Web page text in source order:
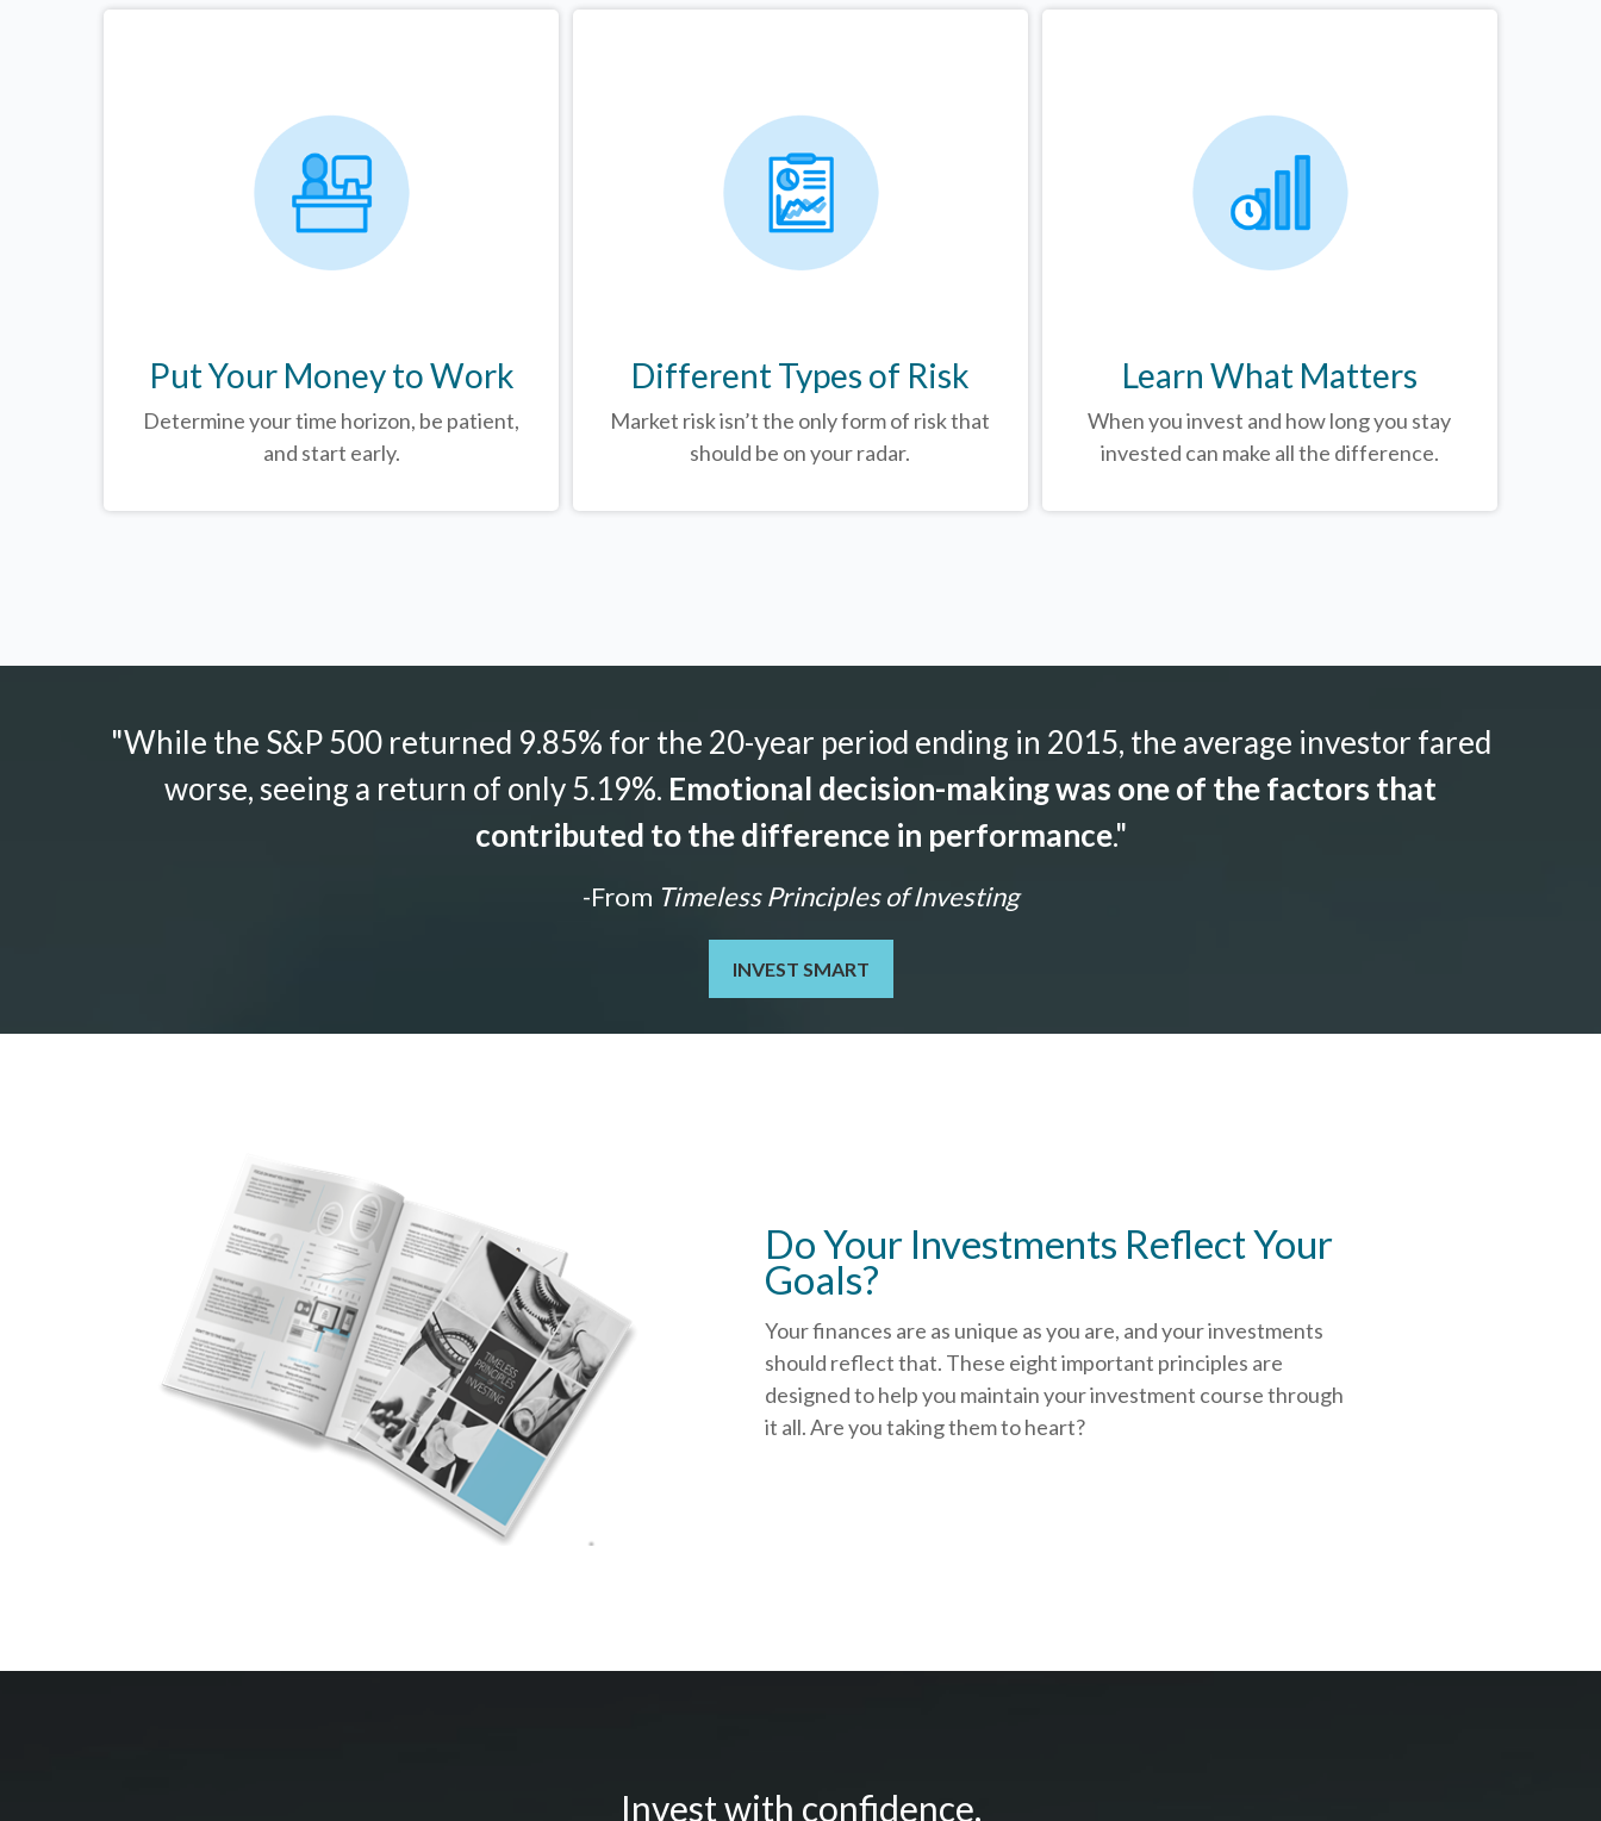
Put Your Money to Work
Determine your time horizon, be patient,
and start early.
Different Types of Risk
Market risk isn’t the only form of risk that
should be on your radar.
Learn What Matters
When you invest and how long you stay
invested can make all the difference.
"While the S&P 500 returned 9.85% for the 20-year period ending in 2015, the average investor fared
worse, seeing a return of only 5.19%. Emotional decision-making was one of the factors that
contributed to the difference in performance."
-From Timeless Principles of Investing
INVEST SMART
Do Your Investments Reflect Your
Goals?
Your finances are as unique as you are, and your investments
should reflect that. These eight important principles are
designed to help you maintain your investment course through
it all. Are you taking them to heart?
Invest with confidence.